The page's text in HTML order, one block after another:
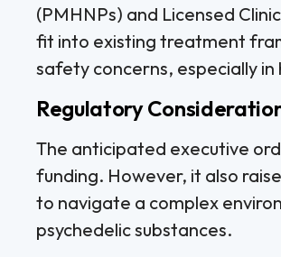
(PMHNPs) and Licensed
fit into existing treatment
safety concerns, especially
Regulatory
The anticipated executive
funding. However, it also
to navigate a complex
psychedelic substances.